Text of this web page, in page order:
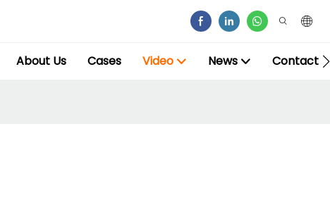
About Us Cases Video News Contact